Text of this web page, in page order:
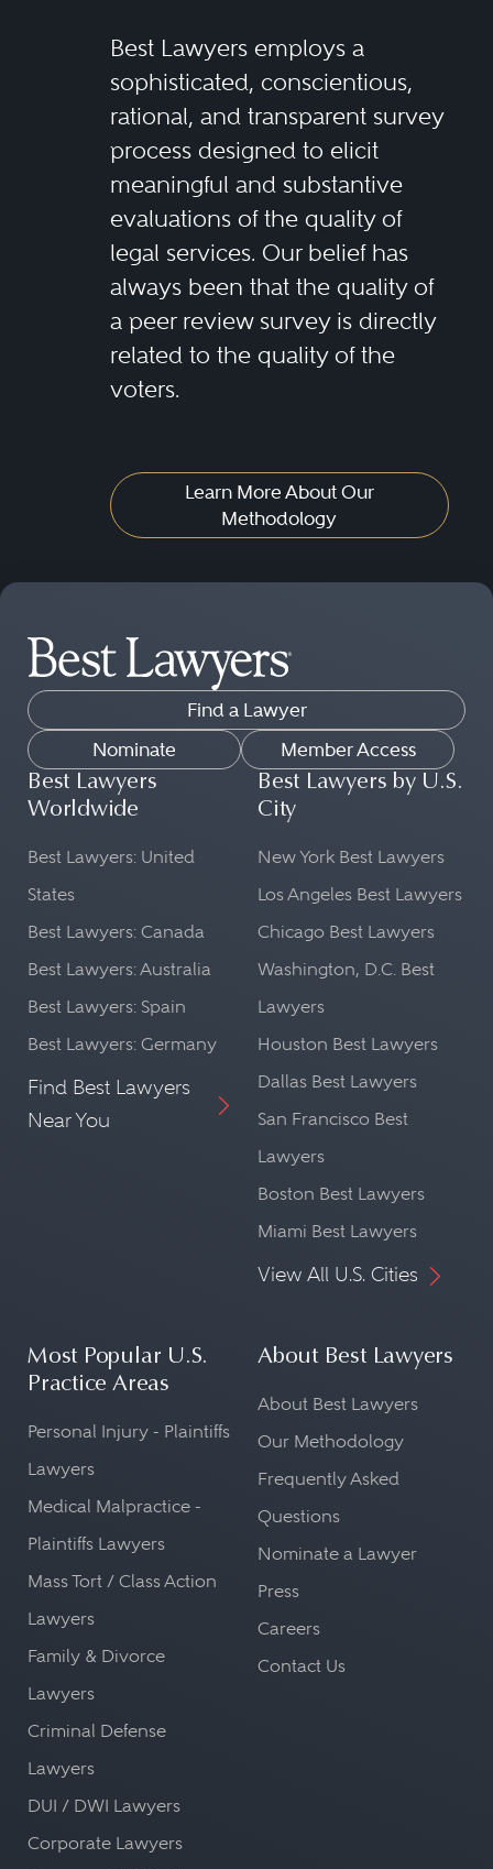
Best Lawyers employs a
sophisticated, conscientious,
rational, and transparent survey
process designed to elicit
meaningful and substantive
evaluations of the quality of
legal services. Our belief has
always been that the quality of
a peer review survey is directly
related to the quality of the
voters.
Learn More About Our
Methodology
Find a Lawyer
Nominate
Member Access
Best Lawyers
Worldwide
Best Lawyers: United
States
Best Lawyers: Canada
Best Lawyers: Australia
Best Lawyers: Spain
Best Lawyers: Germany
Find Best Lawyers
Near You
Best Lawyers by U.S.
City
New York Best Lawyers
Los Angeles Best Lawyers
Chicago Best Lawyers
Washington, D.C. Best
Lawyers
Houston Best Lawyers
Dallas Best Lawyers
San Francisco Best
Lawyers
Boston Best Lawyers
Miami Best Lawyers
View All U.S. Cities
Most Popular U.S.
Practice Areas
Personal Injury - Plaintiffs
Lawyers
Medical Malpractice -
Plaintiffs Lawyers
Mass Tort / Class Action
Lawyers
Family & Divorce
Lawyers
Criminal Defense
Lawyers
DUI / DWI Lawyers
Corporate Lawyers
About Best Lawyers
About Best Lawyers
Our Methodology
Frequently Asked
Questions
Nominate a Lawyer
Press
Careers
Contact Us